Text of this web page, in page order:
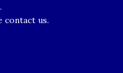
contact us.